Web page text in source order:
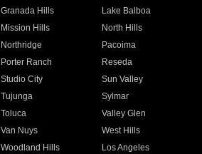
Granada Hills
Lake Balboa
Mission Hills
North Hills
Northridge
Pacoima
Porter Ranch
Reseda
Studio City
Sun Valley
Tujunga
Sylmar
Toluca
Valley Glen
Van Nuys
West Hills
Woodland Hills
Los Angeles